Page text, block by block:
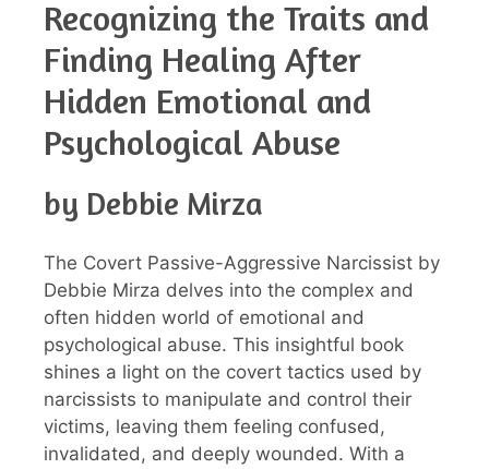
Recognizing the Traits and
Finding Healing After
Hidden Emotional and
Psychological Abuse
by Debbie Mirza
The Covert Passive-Aggressive Narcissist by
Debbie Mirza delves into the complex and
often hidden world of emotional and
psychological abuse. This insightful book
shines a light on the covert tactics used by
narcissists to manipulate and control their
victims, leaving them feeling confused,
invalidated, and deeply wounded. With a